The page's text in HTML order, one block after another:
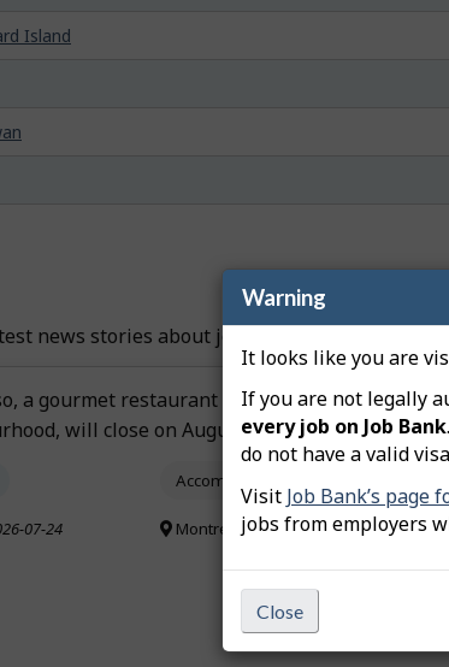
Warning
It looks like you are
If you are not legally
every job on Job Bank
do not have a valid
Visit Job Bank’s page
jobs from employers
Close
Island
news stories about job creation and layoffs
a gourmet restaurant in Montréal's Centre-
will close on August 22
Accommodation and food services
07-24 Montréal Region, QC
radio-